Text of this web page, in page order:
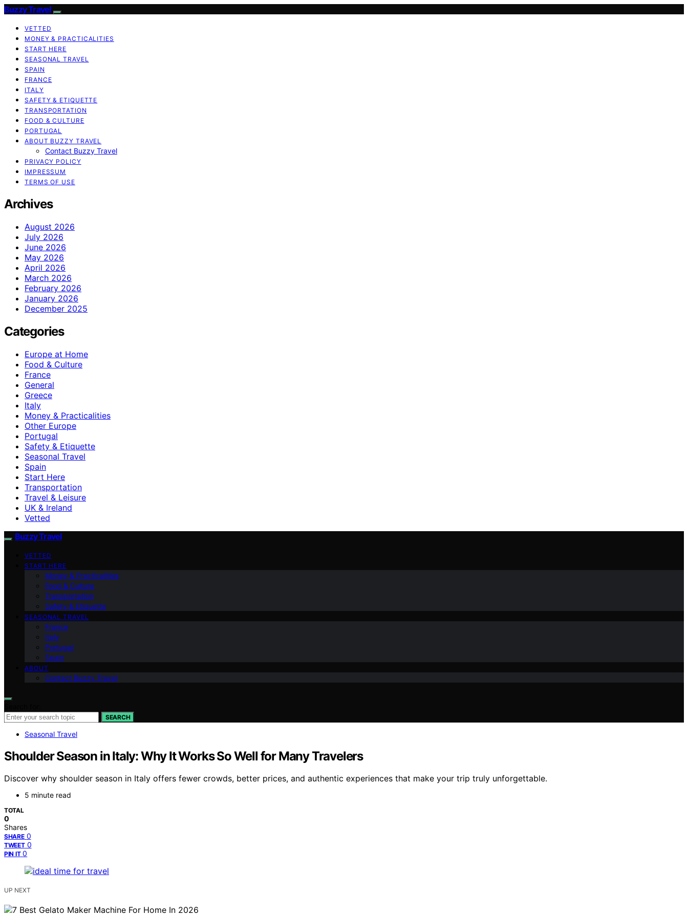
Buzzy Travel
VETTED
MONEY & PRACTICALITIES
START HERE
SEASONAL TRAVEL
SPAIN
FRANCE
ITALY
SAFETY & ETIQUETTE
TRANSPORTATION
FOOD & CULTURE
PORTUGAL
ABOUT BUZZY TRAVEL
Contact Buzzy Travel
PRIVACY POLICY
IMPRESSUM
TERMS OF USE
Archives
August 2026
July 2026
June 2026
May 2026
April 2026
March 2026
February 2026
January 2026
December 2025
Categories
Europe at Home
Food & Culture
France
General
Greece
Italy
Money & Practicalities
Other Europe
Portugal
Safety & Etiquette
Seasonal Travel
Spain
Start Here
Transportation
Travel & Leisure
UK & Ireland
Vetted
Buzzy Travel
VETTED
START HERE
Money & Practicalities
Food & Culture
Transportation
Safety & Etiquette
SEASONAL TRAVEL
France
Italy
Portugal
Spain
ABOUT
Contact Buzzy Travel
SEARCH
Seasonal Travel
Shoulder Season in Italy: Why It Works So Well for Many Travelers
Discover why shoulder season in Italy offers fewer crowds, better prices, and authentic experiences that make your trip truly unforgettable.
5 minute read
TOTAL
0
Shares
SHARE 0
TWEET 0
PIN IT 0
UP NEXT